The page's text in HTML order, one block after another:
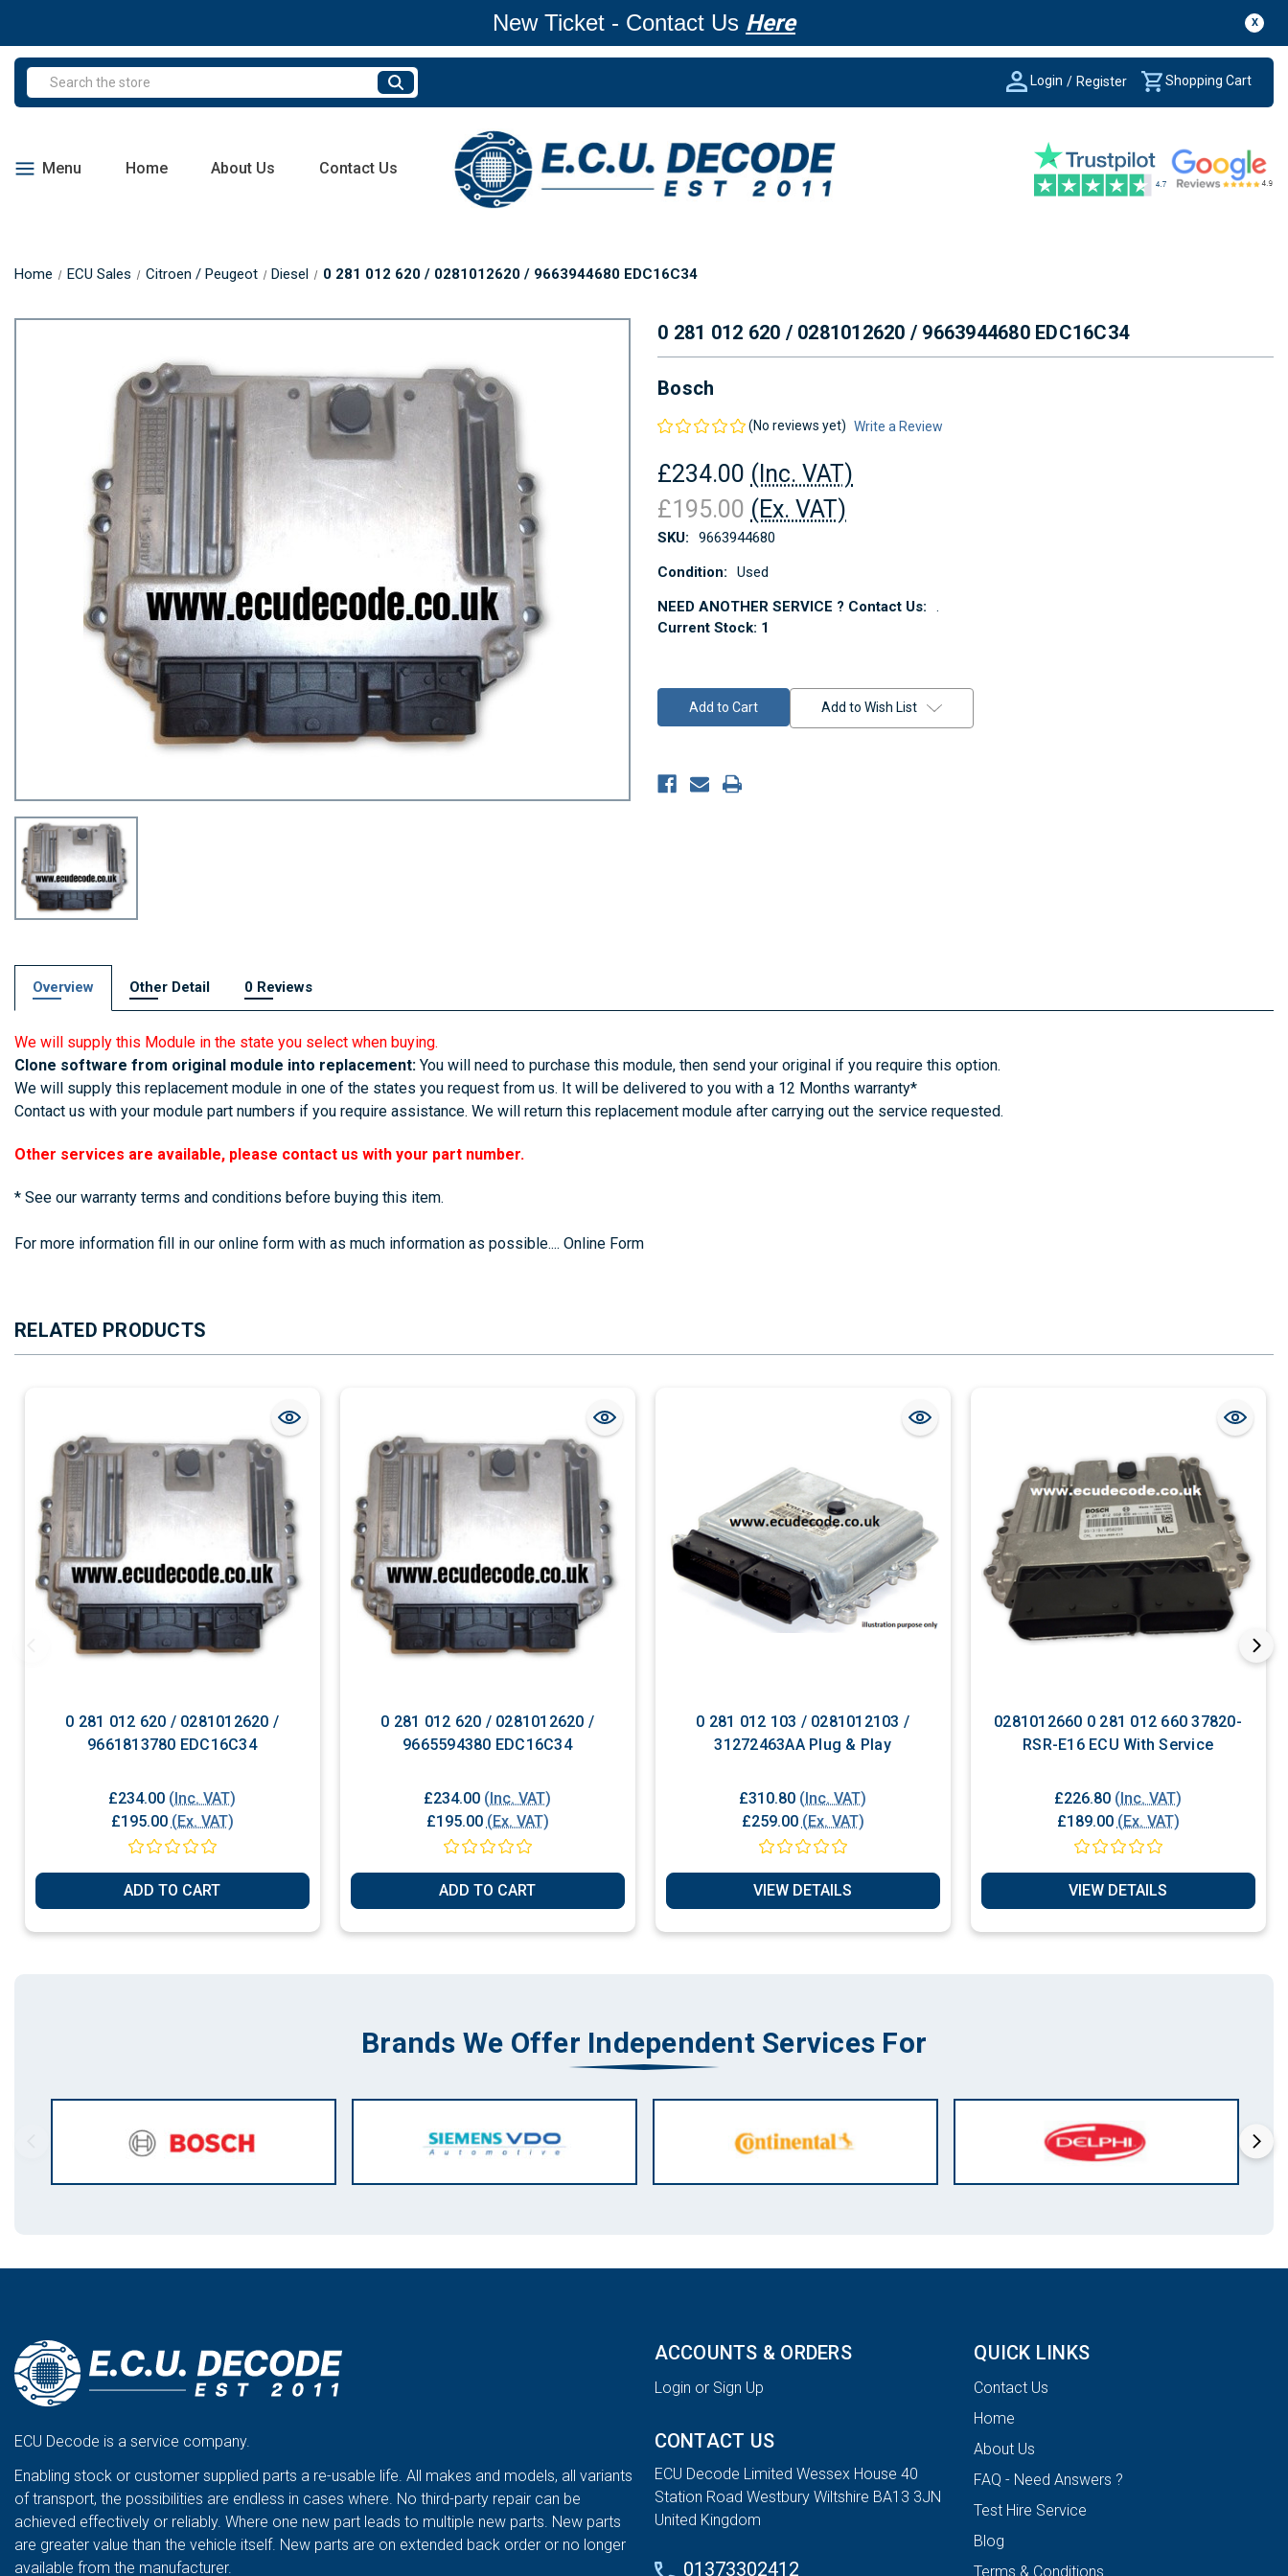
X
New Ticket - Contact Us Here
Search Login / Register Shopping Cart
Menu Home About Us Contact Us
Home ECU Sales Citroen / Peugeot Diesel 0 281 012 620 / 0281012620 / 9663944680 EDC16C34
0 281 012 620 / 0281012620 / 9663944680 EDC16C34
Bosch
(No reviews yet) Write a Review
£234.00 (Inc. VAT)
£195.00 (Ex. VAT)
SKU:
9663944680
Condition:
Used
NEED ANOTHER SERVICE ? Contact Us:
.
Current Stock: 1
Add to Wish List
Overview Other Detail 0 Reviews
We will supply this Module in the state you select when buying.
Clone software from original module into replacement: You will need to purchase this module, then send your original if you require this option.
We will supply this replacement module in one of the states you request from us. It will be delivered to you with a 12 Months warranty*
Contact us with your module part numbers if you require assistance. We will return this replacement module after carrying out the service requested.
Other services are available, please contact us with your part number.
* See our warranty terms and conditions before buying this item.
For more information fill in our online form with as much information as possible.... Online Form
RELATED PRODUCTS
0 281 012 620 / 0281012620 /
9661813780 EDC16C34
£234.00 (Inc. VAT)
£195.00 (Ex. VAT)
ADD TO CART
0 281 012 620 / 0281012620 /
9665594380 EDC16C34
£234.00 (Inc. VAT)
£195.00 (Ex. VAT)
ADD TO CART
0 281 012 103 / 0281012103 /
31272463AA Plug & Play
£310.80 (Inc. VAT)
£259.00 (Ex. VAT)
VIEW DETAILS
0281012660 0 281 012 660 37820-
RSR-E16 ECU With Service
£226.80 (Inc. VAT)
£189.00 (Ex. VAT)
VIEW DETAILS
Brands We Offer Independent Services For
ECU Decode is a service company.
Enabling stock or customer supplied parts a re-usable life. All makes and models, all variants
of transport, the possibilities are endless in cases where. No third-party repair can be
achieved effectively or reliably. Where one new part leads to multiple new parts. New parts
are greater value than the vehicle itself. New parts are on extended back order or no longer
available from the manufacturer.
ACCOUNTS & ORDERS
Login or Sign Up
CONTACT US
ECU Decode Limited Wessex House 40
Station Road Westbury Wiltshire BA13 3JN
United Kingdom
01373302412
QUICK LINKS
Contact Us
Home
About Us
FAQ - Need Answers ?
Test Hire Service
Blog
Terms & Conditions